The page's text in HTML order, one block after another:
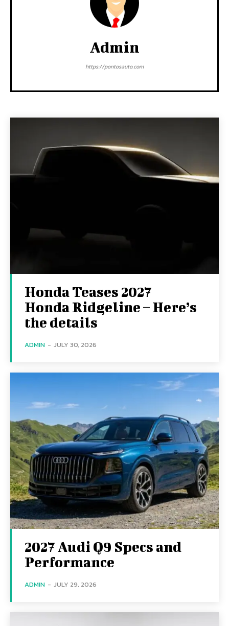
Admin
https://pontosauto.com
Honda Teases 2027
Honda Ridgeline – Here’s
the details
ADMIN - JULY 30, 2026
2027 Audi Q9 Specs and
Performance
ADMIN - JULY 29, 2026